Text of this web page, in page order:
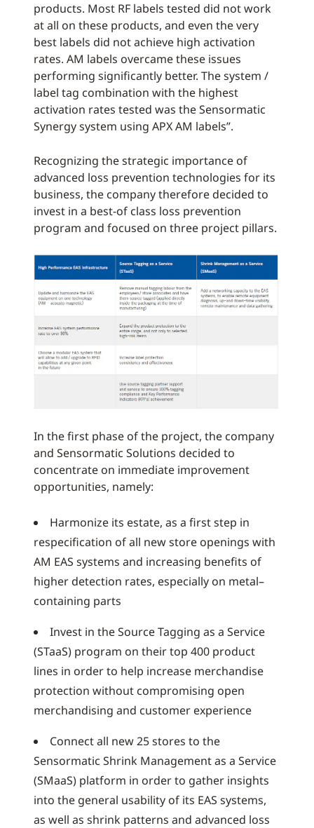
products. Most RF labels tested did not work
at all on these products, and even the very
best labels did not achieve high activation
rates. AM labels overcame these issues
performing significantly better. The system /
label tag combination with the highest
activation rates tested was the Sensormatic
Synergy system using APX AM labels”.
Recognizing the strategic importance of
advanced loss prevention technologies for its
business, the company therefore decided to
invest in a best-of class loss prevention
program and focused on three project pillars.
In the first phase of the project, the company
and Sensormatic Solutions decided to
concentrate on immediate improvement
opportunities, namely:
Harmonize its estate, as a first step in
respecification of all new store openings with
AM EAS systems and increasing benefits of
higher detection rates, especially on metal–
containing parts
Invest in the Source Tagging as a Service
(STaaS) program on their top 400 product
lines in order to help increase merchandise
protection without compromising open
merchandising and customer experience
Connect all new 25 stores to the
Sensormatic Shrink Management as a Service
(SMaaS) platform in order to gather insights
into the general usability of its EAS systems,
as well as shrink patterns and advanced loss